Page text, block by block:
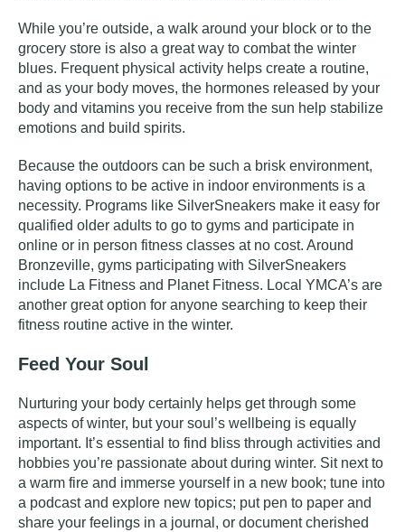
While you’re outside, a walk around your block or to the
grocery store is also a great way to combat the winter
blues. Frequent physical activity helps create a routine,
and as your body moves, the hormones released by your
body and vitamins you receive from the sun help stabilize
emotions and build spirits.
Because the outdoors can be such a brisk environment,
having options to be active in indoor environments is a
necessity. Programs like SilverSneakers make it easy for
qualified older adults to go to gyms and participate in
online or in person fitness classes at no cost. Around
Bronzeville, gyms participating with SilverSneakers
include La Fitness and Planet Fitness. Local YMCA’s are
another great option for anyone searching to keep their
fitness routine active in the winter.
Feed Your Soul
Nurturing your body certainly helps get through some
aspects of winter, but your soul’s wellbeing is equally
important. It’s essential to find bliss through activities and
hobbies you’re passionate about during winter. Sit next to
a warm fire and immerse yourself in a new book; tune into
a podcastand explore new topics; put pen to paper and
share your feelings in a journal , or document cherished